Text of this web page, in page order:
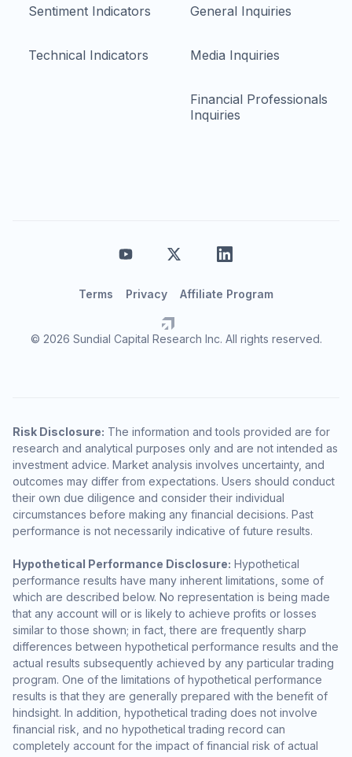
Sentiment Indicators
Technical Indicators
General Inquiries
Media Inquiries
Financial Professionals
Inquiries
© 2026 Sundial Capital Research Inc. All rights reserved.
Terms Privacy Affiliate Program
Risk Disclosure: The information and tools provided are for
research and analytical purposes only and are not intended as
investment advice. Market analysis involves uncertainty, and
outcomes may differ from expectations. Users should conduct
their own due diligence and consider their individual
circumstances before making any financial decisions. Past
performance is not necessarily indicative of future results.
Hypothetical Performance Disclosure: Hypothetical
performance results have many inherent limitations, some of
which are described below. No representation is being made
that any account will or is likely to achieve profits or losses
similar to those shown; in fact, there are frequently sharp
differences between hypothetical performance results and the
actual results subsequently achieved by any particular trading
program. One of the limitations of hypothetical performance
results is that they are generally prepared with the benefit of
hindsight. In addition, hypothetical trading does not involve
financial risk, and no hypothetical trading record can
completely account for the impact of financial risk of actual